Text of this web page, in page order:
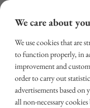
We care about
We use cookies that are
to function properly, in
improvement and
order to carry out
advertisements based on
all non-necessary